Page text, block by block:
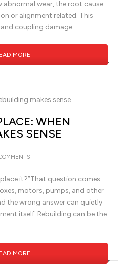
abnormal wear, the root cause
or alignment related. This
coupling damage …
MORE
WHEN
SENSE
it?”That question comes
motors, pumps, and other
the wrong answer can quietly
itself. Rebuilding can be the
MORE